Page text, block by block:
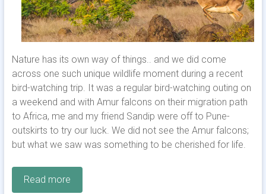
Nature has its own way of things.. and we did come
across one such unique wildlife moment during a recent
bird-watching trip. It was a regular bird-watching outing on
a weekend and with Amur falcons on their migration path
to Africa, me and my friend Sandip were off to Pune-
outskirts to try our luck. We did not see the Amur falcons;
but what we saw was something to be cherished for life.
Read more